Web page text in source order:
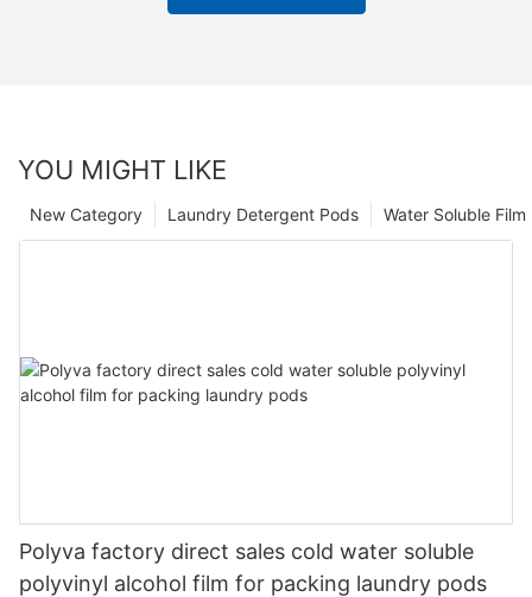
YOU MIGHT LIKE
Water Soluble
Laundry Detergent Pods
New Category
Polyva factory direct sales cold water soluble
polyvinyl alcohol film for packing laundry pods